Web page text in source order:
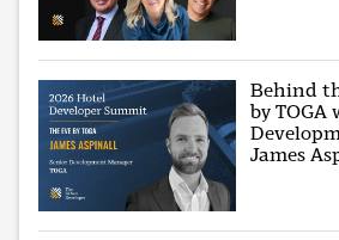
Behind
by
James